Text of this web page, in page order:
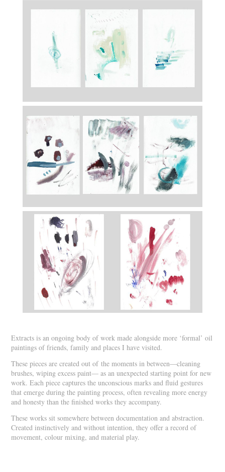
Extracts is an ongoing body of work made alongside more ‘formal’ oil
paintings of friends, family and places I have visited.
These pieces are created out of the moments in between—cleaning
brushes, wiping excess paint— as an unexpected starting point for new
work. Each piece captures the unconscious marks and fluid gestures
that emerge during the painting process, often revealing more energy
and honesty than the finished works they accompany.
These works sit somewhere between documentation and abstraction.
Created instinctively and without intention, they offer a record of
movement, colour mixing, and material play.